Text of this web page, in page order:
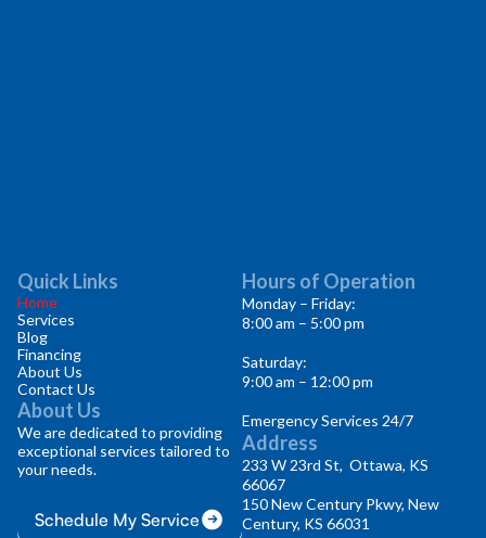
Quick Links
Home
Services
Blog
Financing
About Us
Contact Us
About Us
We are dedicated to providing
exceptional services tailored to
your needs.
Schedule My Service
Hours of Operation
Monday – Friday:
8:00 am – 5:00 pm
Saturday:
9:00 am – 12:00 pm
Emergency Services 24/7
Address
233 W 23rd St, Ottawa, KS
66067
150 New Century Pkwy, New
Century, KS 66031